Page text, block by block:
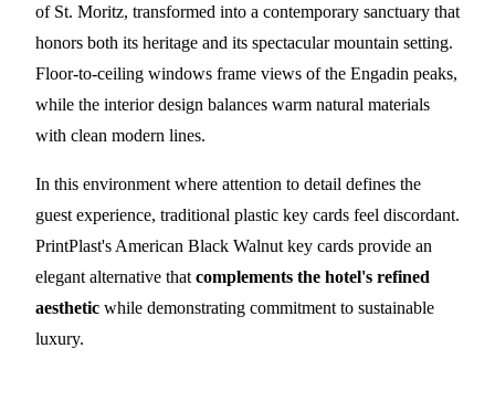
of St. Moritz, transformed into a contemporary sanctuary that
honors both its heritage and its spectacular mountain setting.
Floor-to-ceiling windows frame views of the Engadin peaks,
while the interior design balances warm natural materials
with clean modern lines.
In this environment where attention to detail defines the
guest experience, traditional plastic key cards feel discordant.
PrintPlast's American Black Walnut key cards provide an
elegant alternative that complements the hotel's refined
aesthetic while demonstrating commitment to sustainable
luxury.